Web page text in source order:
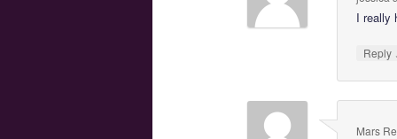
I really
Reply
Mars